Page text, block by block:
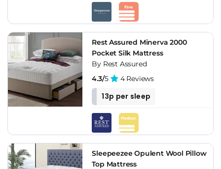
Rest Assured Minerva 2000
Pocket Silk Mattress
By Rest Assured
4.3/5 4 Reviews
13p per sleep
Sleepeezee Opulent Wool Pillow
Top Mattress